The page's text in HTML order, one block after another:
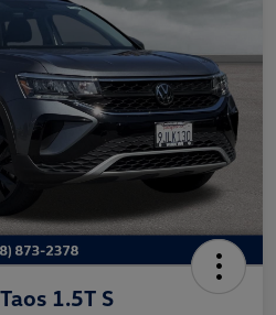
1.5T S